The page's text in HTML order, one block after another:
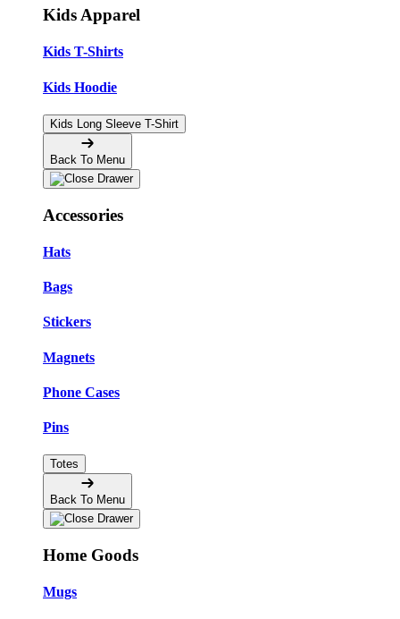
Kids Apparel
Kids T-Shirts
Kids Hoodie
Kids Long Sleeve T-Shirt
Back To Menu
Accessories
Hats
Bags
Stickers
Magnets
Phone Cases
Pins
Totes
Back To Menu
Home Goods
Mugs